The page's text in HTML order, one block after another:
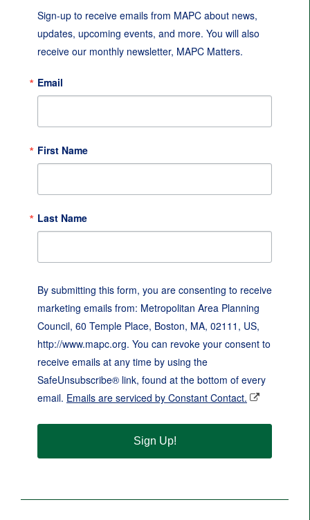
Sign-up to receive emails from MAPC about news,
updates, upcoming events, and more. You will also
receive our monthly newsletter, MAPC Matters.
Email
First Name
Last Name
By submitting this form, you are consenting to receive
marketing emails from: Metropolitan Area Planning
Council, 60 Temple Place, Boston, MA, 02111, US,
http://www.mapc.org. You can revoke your consent to
receive emails at any time by using the
SafeUnsubscribe® link, found at the bottom of every
email. Emails are serviced by Constant Contact.
Sign Up!